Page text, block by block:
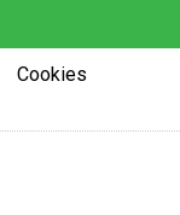
Cookies